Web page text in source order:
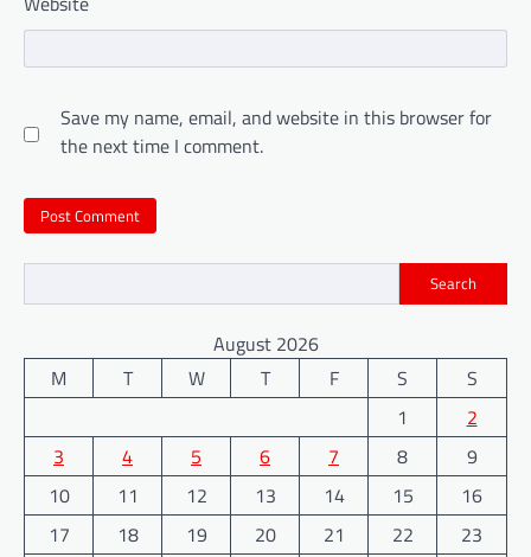
Save my name, email, and website in this browser for
the next time I comment.
Search
August 2026
M
T W T F S
S
1
2
3
4 5 6 7 8
9
10
11 12 13 14 15
16
17
18 19 20 21 22
23